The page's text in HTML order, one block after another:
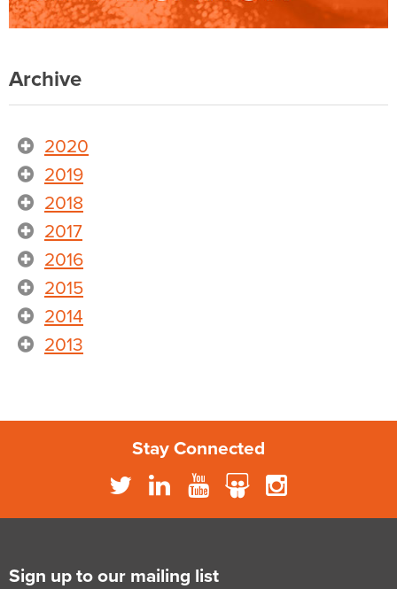
Archive
2020
2019
2018
2017
2016
2015
2014
2013
Stay Connected
Sign up to our mailing list